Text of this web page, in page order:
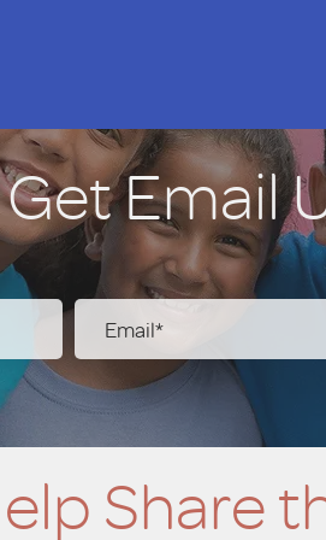
Get Email
Share